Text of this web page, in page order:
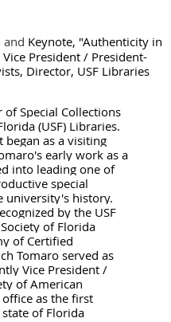
and Keynote, "Authenticity in
President / President-
Director, USF Libraries
Special Collections
(USF) Libraries.
began as a visiting
early work as a
into leading one of
special
university's history.
by the USF
of Florida
of Certified
Tomaro served as
Vice President /
of American
as the first
of Florida